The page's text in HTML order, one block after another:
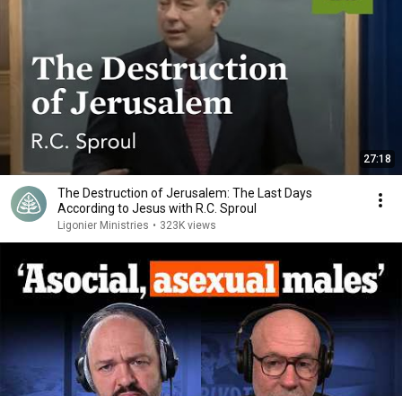
27:18
The Destruction of Jerusalem: The Last Days
According to Jesus with R.C. Sproul
Ligonier Ministries • 323K views